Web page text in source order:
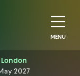
MENU
2027